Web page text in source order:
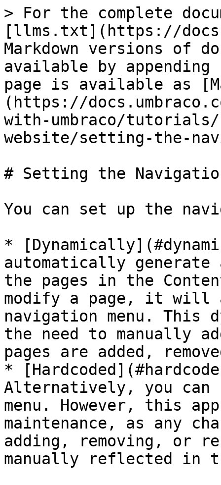
> For the complete
[llms.txt](https://
Markdown versions of
available by
page is available as
(https://
with-umbraco/
website/setting-the-
# Setting the
You can set up the
*
automatically generate
the pages in the
modify a page, it will
navigation menu. This
the need to manually
pages are added,
*
Alternatively, you can
menu. However, this
maintenance, as any
adding, removing, or
manually reflected in